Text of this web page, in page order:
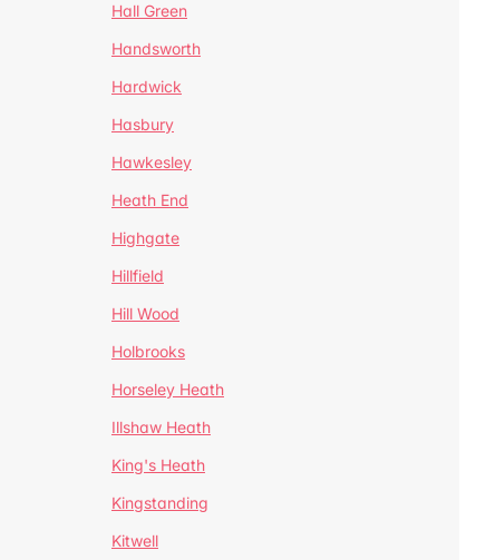
Hall Green
Handsworth
Hardwick
Hasbury
Hawkesley
Heath End
Highgate
Hillfield
Hill Wood
Holbrooks
Horseley Heath
Illshaw Heath
King's Heath
Kingstanding
Kitwell